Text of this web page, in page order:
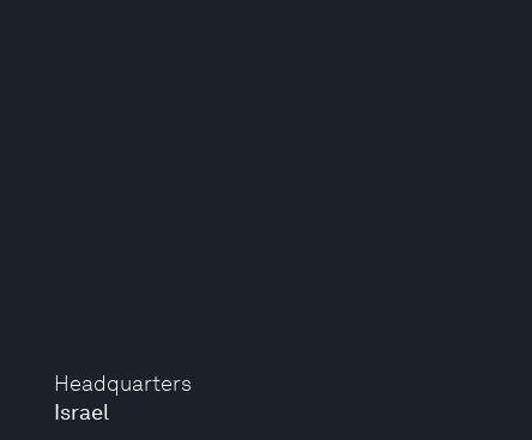
Headquarters
Israel